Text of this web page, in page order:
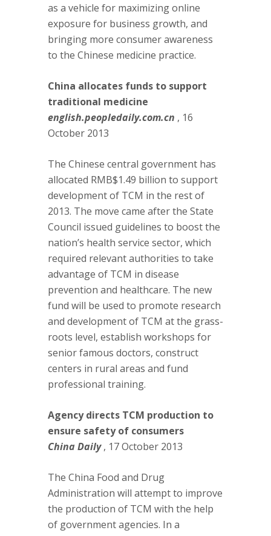
as a vehicle for maximizing online
exposure for business growth, and
bringing more consumer awareness
to the Chinese medicine practice.
China allocates funds to support
traditional medicine
english.peopledaily.com.cn , 16
October 2013
The Chinese central government has
allocated RMB$1.49 billion to support
development of TCM in the rest of
2013. The move came after the State
Council issued guidelines to boost the
nation’s health service sector, which
required relevant authorities to take
advantage of TCM in disease
prevention and healthcare. The new
fund will be used to promote research
and development of TCM at the grass-
roots level, establish workshops for
senior famous doctors, construct
centers in rural areas and fund
professional training.
Agency directs TCM production to
ensure safety of consumers
China Daily , 17 October 2013
The China Food and Drug
Administration will attempt to improve
the production of TCM with the help
of government agencies. In a